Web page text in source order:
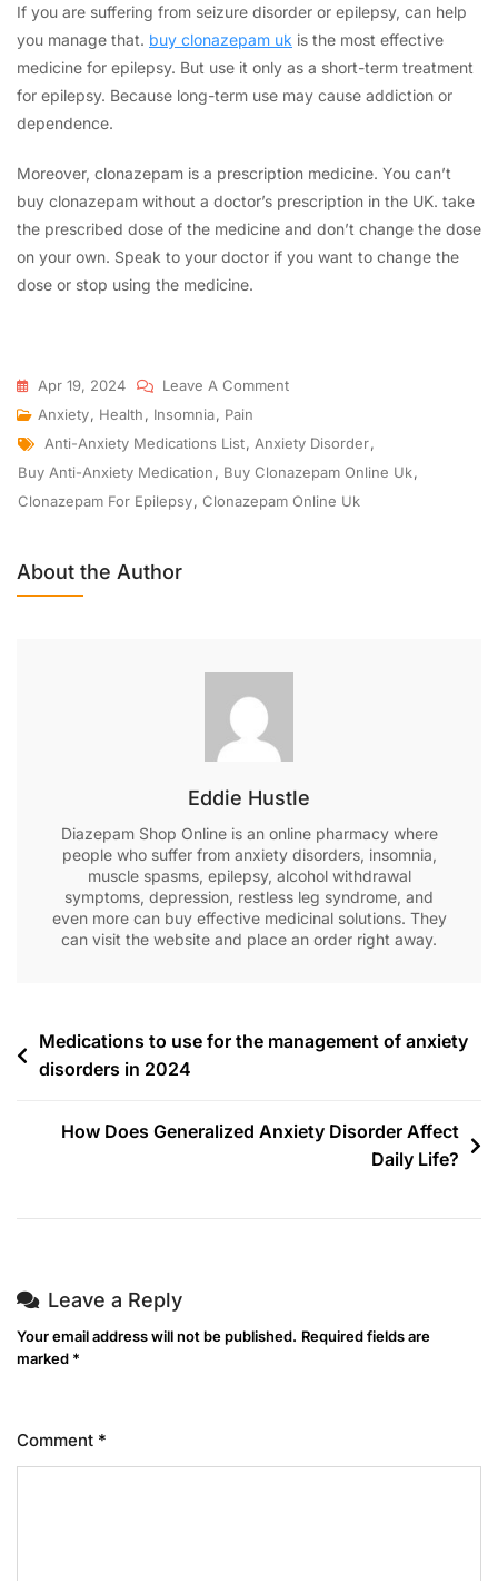
If you are suffering from seizure disorder or epilepsy, can help
you manage that. buy clonazepam uk is the most effective
medicine for epilepsy. But use it only as a short-term treatment
for epilepsy. Because long-term use may cause addiction or
dependence.
Moreover, clonazepam is a prescription medicine. You can’t
buy clonazepam without a doctor’s prescription in the UK. take
the prescribed dose of the medicine and don’t change the dose
on your own. Speak to your doctor if you want to change the
dose or stop using the medicine.
Apr 19, 2024
Leave A Comment
Anxiety, Health, Insomnia, Pain
Anti-Anxiety Medications List, Anxiety Disorder,
Buy Anti-Anxiety Medication, Buy Clonazepam Online Uk,
Clonazepam For Epilepsy, Clonazepam Online Uk
About the Author
Eddie Hustle
Diazepam Shop Online is an online pharmacy where
people who suffer from anxiety disorders, insomnia,
muscle spasms, epilepsy, alcohol withdrawal
symptoms, depression, restless leg syndrome, and
even more can buy effective medicinal solutions. They
can visit the website and place an order right away.
Medications to use for the management of anxiety
disorders in 2024
How Does Generalized Anxiety Disorder Affect
Daily Life?
Leave a Reply
Your email address will not be published. Required fields are
marked *
Comment *